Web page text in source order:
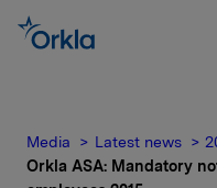
Media Latest news
Orkla ASA: Mandatory